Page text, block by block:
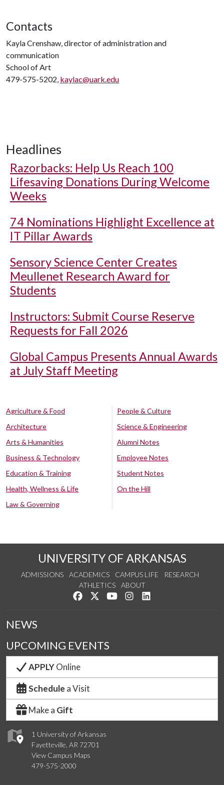
Contacts
Kayla Crenshaw, director of administration and
communication
School of Art
479-575-5202, kaylac@uark.edu
Headlines
Razorbacks: Help Us Reach 100
Lifesaving Donations During Welcome
Weeks
74 Nominations Highlight Excellence at
IT Pillar Awards
Sensory Science Center Creates
Meullenet Research Award for
Students
Instructors: Submit Course Reserve
Requests for Fall 2026
Global Campus Presents Annual Awards
at July Staff Meeting
Agriculture & Food
Architecture
Arts & Humanities
Business & Technology
Education & Training
Health, Wellness & Life
Law & Governing
People & Culture
Science & Engineering
Alumni Notes
Employee Notes
Student Notes
On the Hill
UNIVERSITY OF ARKANSAS
ADMISSIONS ACADEMICS CAMPUS LIFE
RESEARCH
ATHLETICS
ABOUT
Like us on Facebook
Follow us on Twitter
Watch us on YouTube
See us on Instagram
1 University of Arkansas
Fayetteville, AR 72701
View Campus Maps
479-575-2000
NEWS
UPCOMING EVENTS
APPLYOnline
Schedule a Visit
Make a Gift